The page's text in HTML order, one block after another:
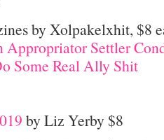
by Xolpakelxhit, $8
Settler
Some Real Ally Shit
by Liz Yerby $8